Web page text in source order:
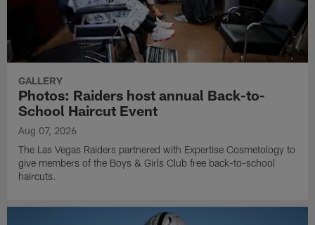
GALLERY
Photos: Raiders host annual Back-to-
School Haircut Event
Aug 07, 2026
The Las Vegas Raiders partnered with Expertise Cosmetology to
give members of the Boys & Girls Club free back-to-school
haircuts.